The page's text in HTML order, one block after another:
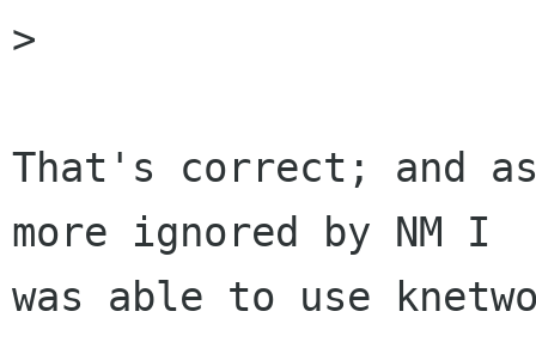
>
That's correct; and as
more ignored by NM I
was able to use